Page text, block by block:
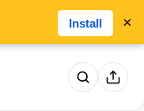
Install ×